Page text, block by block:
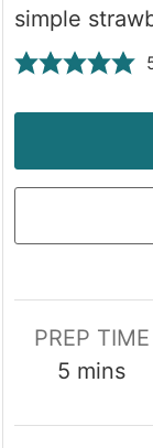
simple
PREP TIME
5 minutes
mins